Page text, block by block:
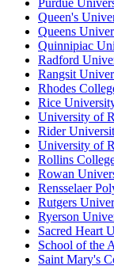
Purdue
Queen's
Queens
Quinnipiac
Radford
Rangsit
Rhodes
Rice
University of
Rider
University of
Rollins
Rowan
Rensselaer
Rutgers
Ryerson
Sacred Heart
School of the
Saint Mary's